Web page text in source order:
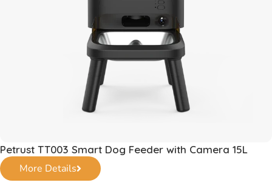
Petrust TT003 Smart Dog Feeder with Camera 15L
More Details